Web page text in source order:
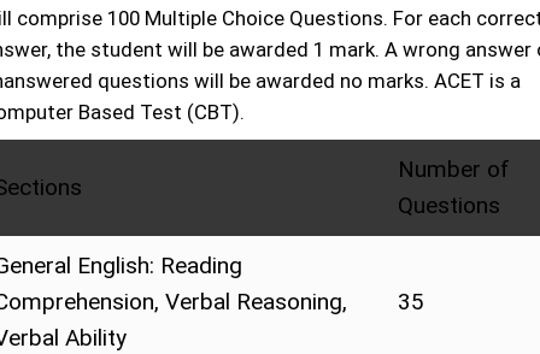
comprise 100 Multiple Choice Questions. For each
the student will be awarded 1 mark. A wrong answer
questions will be awarded no marks. ACET is a
Based Test (CBT).
Number of
Questions
English: Reading
Verbal Reasoning,
Ability
35